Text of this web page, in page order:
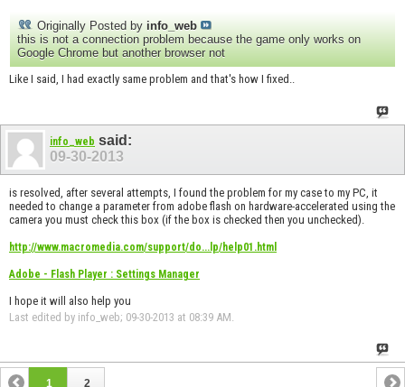
Originally Posted by info_web
this is not a connection problem because the game only works on
Google Chrome but another browser not
Like I said, I had exactly same problem and that's how I fixed..
info_web said:
09-30-2013
is resolved, after several attempts, I found the problem for my case to my PC, it
needed to change a parameter from adobe flash on hardware-accelerated using the
camera you must check this box (if the box is checked then you unchecked).
http://www.macromedia.com/support/do...lp/help01.html
Adobe - Flash Player : Settings Manager
I hope it will also help you
Last edited by info_web; 09-30-2013 at 08:39 AM
1 2